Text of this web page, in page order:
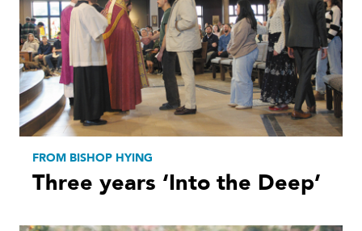
FROM BISHOP HYING
Three years ‘Into the Deep’